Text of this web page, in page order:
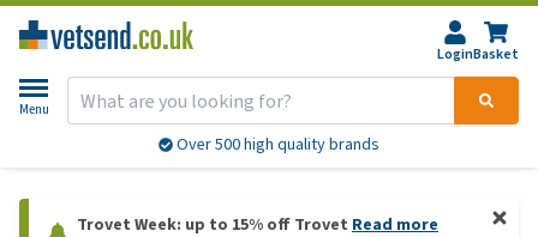
LoginBasket
Menu
Over 500 high quality brands
Trovet Week: up to 15% off Trovet Read more